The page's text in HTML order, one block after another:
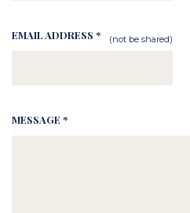
EMAIL ADDRESS * (not be shared)
MESSAGE *